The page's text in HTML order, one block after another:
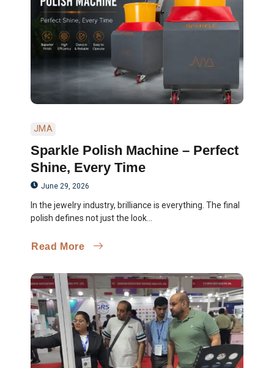
JMA
Sparkle Polish Machine – Perfect
Shine, Every Time
June 29, 2026
In the jewelry industry, brilliance is everything. The final
polish defines not just the look...
Read More